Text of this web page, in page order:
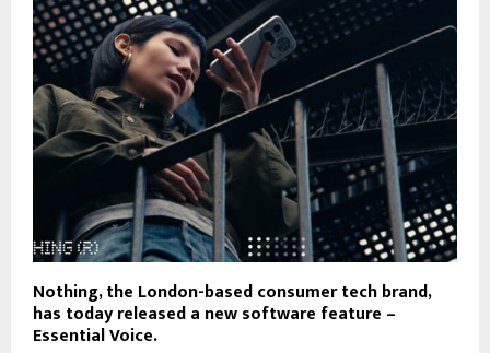
Nothing, the London-based consumer tech brand,
has today released a new software feature –
Essential Voice.